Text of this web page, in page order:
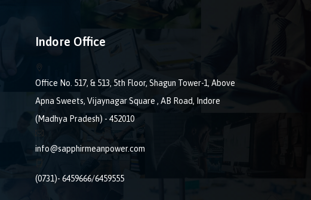
Indore Office
Office No. 517, & 513, 5th Floor, Shagun Tower-1, Above
Apna Sweets, Vijaynagar Square , AB Road, Indore
(Madhya Pradesh) - 452010
info@sapphirmeanpower.com
(0731)- 6459666/6459555